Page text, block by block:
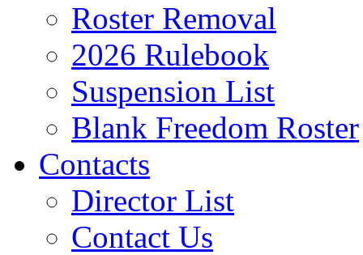
Roster Removal
2026 Rulebook
Suspension List
Blank Freedom Roster
Contacts
Director List
Contact Us